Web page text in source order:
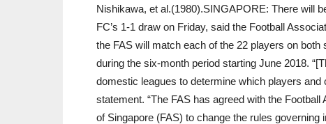
Nishikawa, et al.(1980).SINGAPORE: There will
FC’s 1-1 draw on Friday, said the Football
the FAS will match each of the 22 players on both
during the six-month period starting June 2018.
domestic leagues to determine which players
statement. “The FAS has agreed with the
of Singapore (FAS) to change the rules governing